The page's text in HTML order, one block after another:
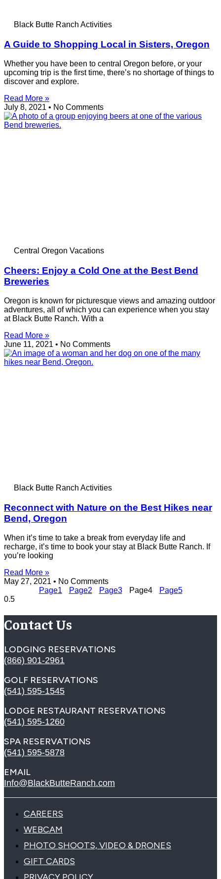
Black Butte Ranch Activities
A Guide to Shopping Local in Sisters, Oregon
Whether you have been to central Oregon before, or your
upcoming trip is the first time, there’s no shortage of things to
discover and explore.
Read More »
July 8, 2021
No Comments
Central Oregon Vacations
Cheers: Enjoy a Cold One at the Best Bend
Breweries
Oregon is known for picturesque views and amazing outdoor
adventures, all of which you can experience when you stay
at Black Butte Ranch. With a
Read More »
June 11, 2021
No Comments
Black Butte Ranch Activities
Reconnect with Nature on the Best Hikes near
Bend, Oregon
When it’s time to take a break from everyday life and
recharge, it’s time to book your stay at Black Butte Ranch. If
you’re looking
Read More »
May 27, 2021
No Comments
Page1 Page2 Page3 Page4 Page5
Contact Us
LODGING RESERVATIONS
(866) 901-2961
GOLF RESERVATIONS
(541) 595-1545
LODGE RESTAURANT RESERVATIONS
(541) 595-1260
SPA RESERVATIONS
(541) 595-5878
EMAIL
Info@BlackButteRanch.com
CAREERS
WEBCAM
PHOTO SHOOTS, VIDEO & DRONES
GIFT CARDS